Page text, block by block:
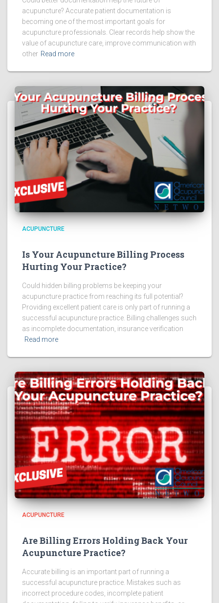
acupuncture? Accurate patient documentation is
becoming one of the most important goals for
acupuncture professionals. Clear records help show the
value of acupuncture care, improve communication with
other Read more
ACUPUNCTURE
Is Your Acupuncture Billing Process
Hurting Your Practice?
Could hidden billing problems be keeping your
acupuncture practice from reaching its full potential?
Providing excellent patient care is only part of running a
successful acupuncture practice. Billing challenges such
as incomplete documentation, insurance verification
Read more
ACUPUNCTURE
Are Billing Errors Holding Back Your
Acupuncture Practice?
Accurate billing is an important part of running a
successful acupuncture practice. Mistakes such as
incorrect procedure codes, incomplete patient